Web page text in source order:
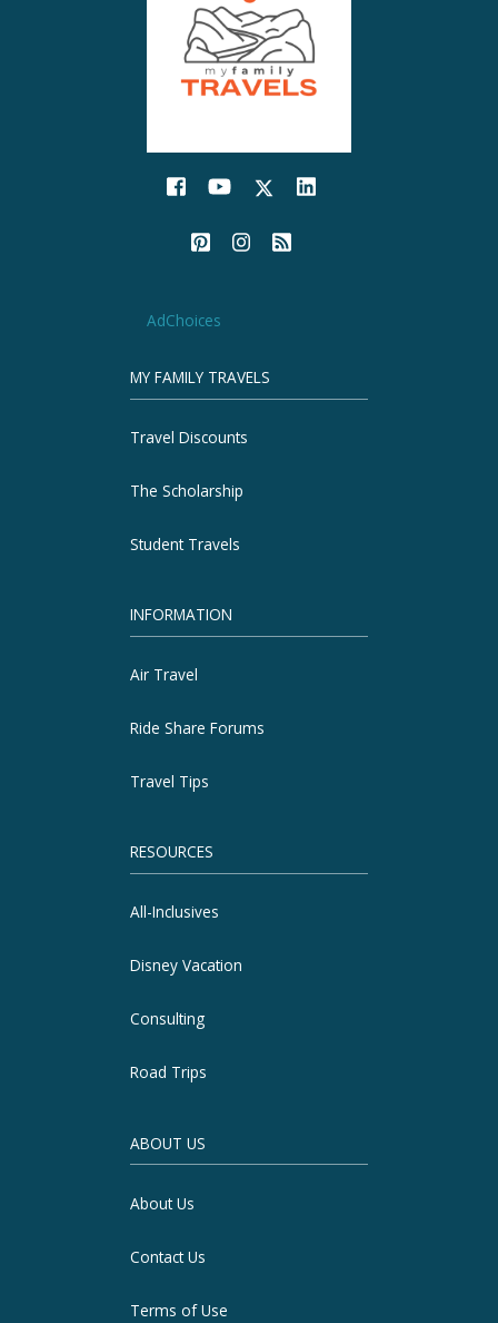
AdChoices
MY FAMILY TRAVELS
Travel Discounts
The Scholarship
Student Travels
INFORMATION
Air Travel
Ride Share Forums
Travel Tips
RESOURCES
All-Inclusives
Disney Vacation
Consulting
Road Trips
ABOUT US
About Us
Contact Us
Terms of Use